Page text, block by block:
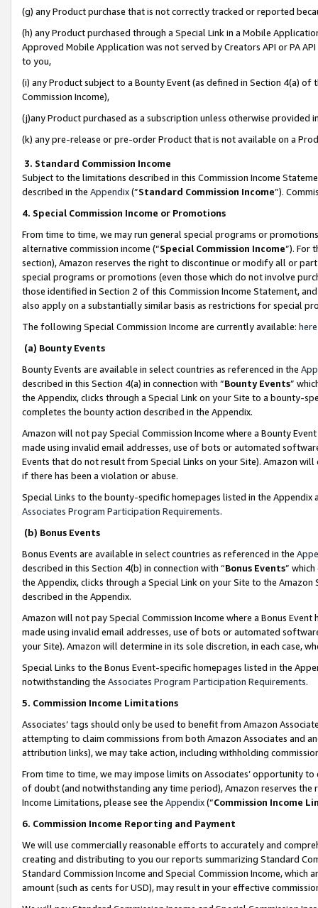
(g) any Product purchase that is not correctly tracked or reported
(h) any Product purchased through a Special Link in a Mobile
Approved Mobile Application was not served by Creators API or PA
to you,
(i) any Product subject to a Bounty Event (as defined in Section 4(a)
Commission Income),
(j)any Product purchased as a subscription unless otherwise provided
(k) any pre-release or pre-order Product that is not available on a
3. Standard Commission Income
Subject to the limitations described in this Commission Income
described in the Appendix(”Standard Commission Income”).
4. Special Commission Income or Promotions
From time to time, we may run general special programs or
alternative commission income (“Special Commission Income”). For
section), Amazon reserves the right to discontinue or modify all or
special programs or promotions (even those which do not involve
those identified in Section 2 of this Commission Income Statement,
also apply on a substantially similar basis as restrictions for special
The following Special Commission Income are currently available: here
(a) Bounty Events
Bounty Events are available in select countries as referenced in the
described in this Section 4(a) in connection with “Bounty Events”
the Appendix, clicks through a Special Link on your Site to a bounty-
completes the bounty action described in the Appendix.
Amazon will not pay Special Commission Income where a Bounty
made using invalid email addresses, use of bots or automated
Events that do not result from Special Links on your Site). Amazon
if there has been a violation or abuse.
Special Links to the bounty-specific homepages listed in the
Associates Program Participation Requirements.
(b) Bonus Events
Bonus Events are available in select countries as referenced in the
described in this Section 4(b) in connection with “Bonus Events”
the Appendix, clicks through a Special Link on your Site to the
described in the Appendix.
Amazon will not pay Special Commission Income where a Bonus
made using invalid email addresses, use of bots or automated
your Site). Amazon will determine in its sole discretion, in each case,
Special Links to the Bonus Event-specific homepages listed in the
notwithstanding the Associates Program Participation Requirements.
5. Commission Income Limitations
Associates’ tags should only be used to benefit from Amazon
attempting to claim commissions from both Amazon Associates and
attribution links), we may take action, including withholding
From time to time, we may impose limits on Associates’ opportunity
of doubt (and notwithstanding any time period), Amazon reserves
Income Limitations, please see the Appendix(“Commission Income
6. Commission Income Reporting and Payment
We will use commercially reasonable efforts to accurately and
creating and distributing to you our reports summarizing Standard
Standard Commission Income and Special Commission Income,
amount (such as cents for USD), may result in your effective